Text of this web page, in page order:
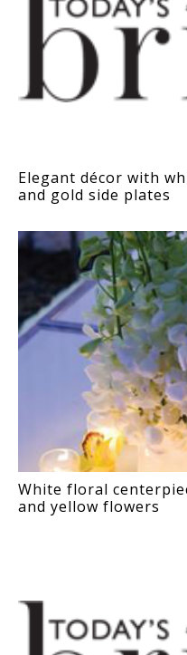
Elegant décor with
and gold side plates
White floral
and yellow flowers